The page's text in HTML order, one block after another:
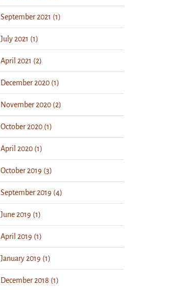
September 2021 (1)
July 2021 (1)
April 2021 (2)
December 2020 (1)
November 2020 (2)
October 2020 (1)
April 2020 (1)
October 2019 (3)
September 2019 (4)
June 2019 (1)
April 2019 (1)
January 2019 (1)
December 2018 (1)